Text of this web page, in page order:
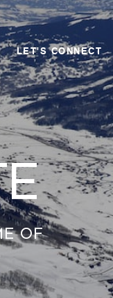
LET'S CONNECT
of